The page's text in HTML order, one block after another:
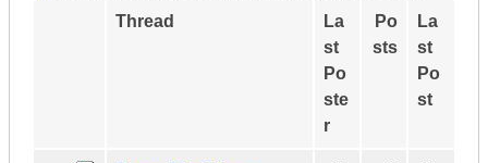
Thread
La
st
Po
ste
r
Po
sts
La
st
Po
st